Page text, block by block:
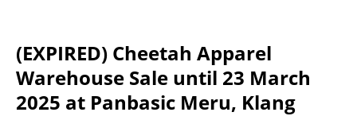
(EXPIRED) Cheetah Apparel
Warehouse Sale until 23 March
2025 at Panbasic Meru, Klang